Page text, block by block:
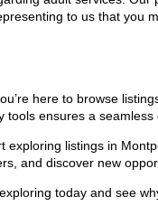
to us that
here to browse
ensures a seamless
listings in
and discover new
today and see